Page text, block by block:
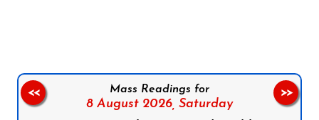
Mass Readings for
8 August 2026, Saturday
<< >>